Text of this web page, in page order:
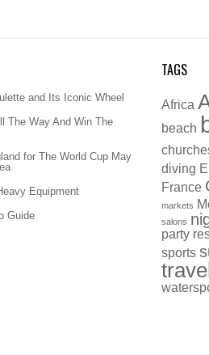
and Its Iconic Wheel
The Way And Win The
for The World Cup May
Equipment
Guide
TAGS
Africa
beach
diving
France
markets
salons
party
sports